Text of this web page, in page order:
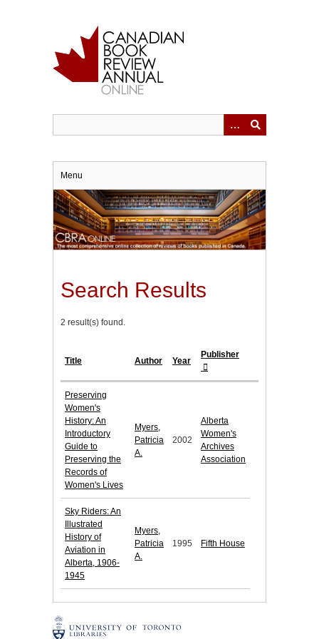
Menu
Search Results
2 result(s) found.
Title Author Year
Publisher
Preserving
Women's
History: An
Introductory
Guide to
Preserving the
Records of
Women's Lives
Myers,
Patricia
A.
2002
Alberta
Women's
Archives
Association
Sky Riders: An
Illustrated
History of
Aviation in
Alberta, 1906-
1945
Myers,
Patricia
A.
1995 Fifth House